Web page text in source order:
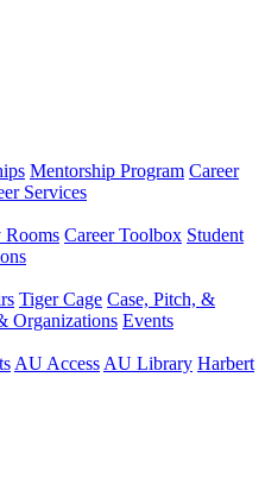
Mentorship Program Career
Services
Rooms Career Toolbox Student
Tiger Cage Case, Pitch, &
Organizations Events
AU Access AU Library Harbert